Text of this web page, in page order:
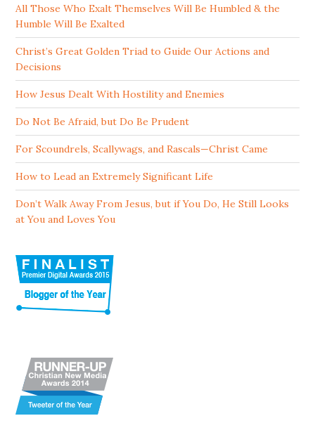
All Those Who Exalt Themselves Will Be Humbled & the
Humble Will Be Exalted
Christ’s Great Golden Triad to Guide Our Actions and
Decisions
How Jesus Dealt With Hostility and Enemies
Do Not Be Afraid, but Do Be Prudent
For Scoundrels, Scallywags, and Rascals—Christ Came
How to Lead an Extremely Significant Life
Don’t Walk Away From Jesus, but if You Do, He Still Looks
at You and Loves You